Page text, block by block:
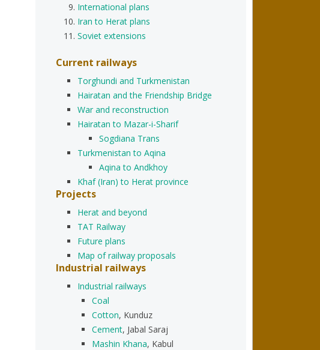
International plans
Iran to Herat plans
Soviet extensions
Current railways
Torghundi and Turkmenistan
Hairatan and the Friendship Bridge
War and reconstruction
Hairatan to Mazar-i-Sharif
Sogdiana Trans
Turkmenistan to Aqina
Aqina to Andkhoy
Khaf (Iran) to Herat province
Projects
Herat and beyond
TAT Railway
Future plans
Map of railway proposals
Industrial railways
Industrial railways
Coal
Cotton, Kunduz
Cement, Jabal Saraj
Mashin Khana, Kabul